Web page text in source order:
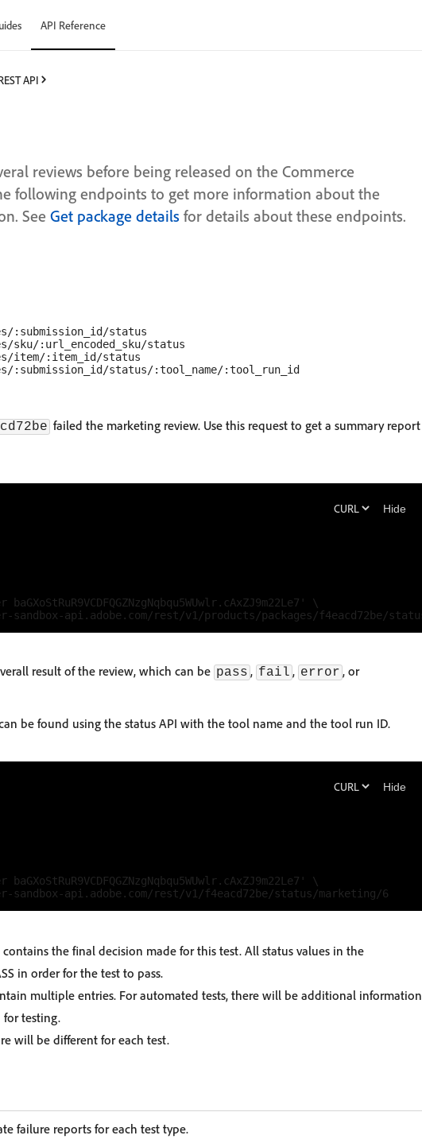
API Reference
API
reviews before being released on the Commerce
following endpoints to get more information about the
See Get package details for details about these endpoints.
:submission_id/status
sku/:url_encoded_sku/status
item/:item_id/status
failed the marketing review. Use this request to get a summary report
Hide
baGXoStRuR9VCDFQGZNzgNqbqu5WUwlr.cAxZJ9m22Le7' \
result of the review, which can be pass , fail , error , or
be found using the status API with the tool name and the tool run ID.
Hide
baGXoStRuR9VCDFQGZNzgNqbqu5WUwlr.cAxZJ9m22Le7' \
the final decision made for this test. All status values in the
in order for the test to pass.
multiple entries. For automated tests, there will be additional information
testing.
will be different for each test.
failure reports for each test type.